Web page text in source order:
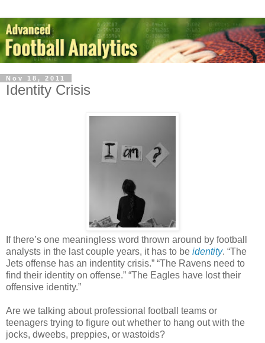
Nov 18, 2011
Identity Crisis
If there’s one meaningless word thrown around by football
analysts in the last couple years, it has to be identity. “The
Jets offense has an indentity crisis.” “The Ravens need to
find their identity on offense.” “The Eagles have lost their
offensive identity.”
Are we talking about professional football teams or
teenagers trying to figure out whether to hang out with the
jocks, dweebs, preppies, or wastoids?